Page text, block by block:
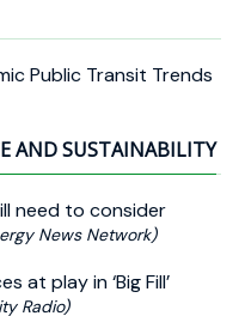
Public Transit Trends
AND SUSTAINABILITY
need to consider
News Network)
at play in ‘Big Fill’
Radio)